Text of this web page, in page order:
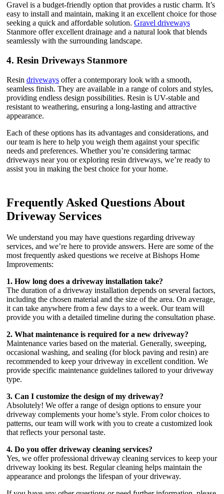
Gravel is a budget-friendly option that provides a rustic charm. It’s
easy to install and maintain, making it an excellent choice for those
seeking a quick and affordable solution. Gravel driveways
Stanmore offer excellent drainage and a natural look that blends
seamlessly with the surrounding landscape.
4. Resin Driveways Stanmore
Resin driveways offer a contemporary look with a smooth,
seamless finish. They are available in a range of colors and styles,
providing endless design possibilities. Resin is UV-stable and
resistant to weathering, ensuring a long-lasting and attractive
appearance.
Each of these options has its advantages and considerations, and
our team is here to help you weigh them against your specific
needs and preferences. Whether you’re considering tarmac
driveways near you or exploring resin driveways, we’re ready to
assist you in making the best choice for your home.
Frequently Asked Questions About
Driveway Services
We understand you may have questions regarding driveway
services, and we’re here to provide answers. Here are some of the
most frequently asked questions we receive at Bishops Home
Improvements:
1. How long does a driveway installation take?
The duration of a driveway installation depends on several factors,
including the chosen material and the size of the area. On average,
it can take anywhere from a few days to a week. Our team will
provide you with a detailed timeline during the consultation phase.
2. What maintenance is required for a new driveway?
Maintenance varies based on the material. Generally, sweeping,
occasional washing, and sealing (for block paving and resin) are
recommended to keep your driveway in excellent condition. We
provide specific maintenance guidelines tailored to your driveway
type.
3. Can I customize the design of my driveway?
Absolutely! We offer a range of design options to ensure your
driveway complements your home’s style. From color choices to
patterns, our team will work with you to create a customized look
that reflects your personal taste.
4. Do you offer driveway cleaning services?
Yes, we offer professional driveway cleaning services to keep your
driveway looking its best. Regular cleaning helps maintain the
appearance and prolongs the lifespan of your driveway.